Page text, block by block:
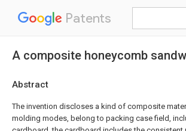
Patents
A composite honeycomb
Abstract
The invention discloses a kind of composite
molding modes, belong to packing case field,